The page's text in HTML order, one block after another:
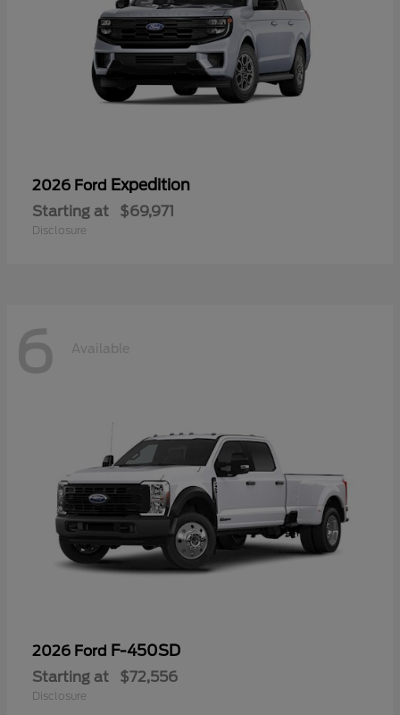
2026 Ford Expedition
Starting at $69,971
Disclosure
6 Available
2026 Ford F-450SD
Starting at $72,556
Disclosure